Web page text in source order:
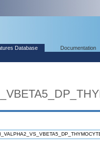
Database Documentation